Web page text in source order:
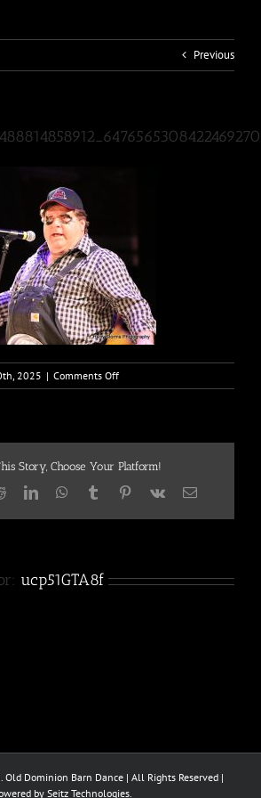
Previous
2025 | Comments Offon
Story, Choose Your Platform!
RedditLinkedInWhatsApp
TumblrPinterest
Vk Email
ucp51GTA8f
Dominion Barn Dance | All Rights Reserved |
by Seitz Technologies.